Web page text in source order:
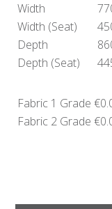
Width
Width (Seat)
Depth
Depth (Seat)
Fabric 1 Grade
Fabric 2 Grade